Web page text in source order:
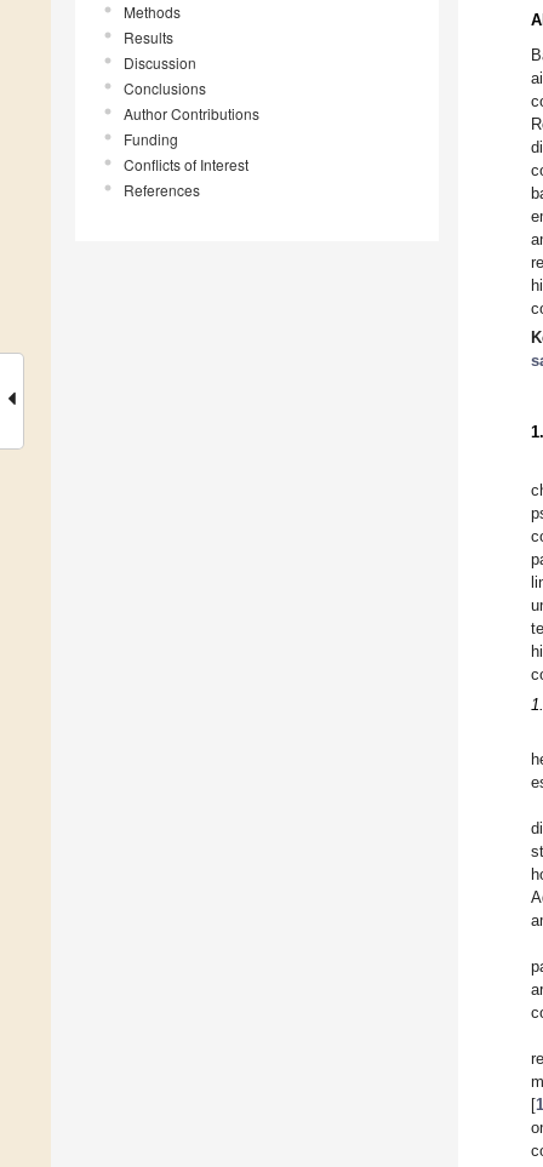
Methods
Results
Discussion
Conclusions
Author Contributions
Funding
Conflicts of Interest
References
[